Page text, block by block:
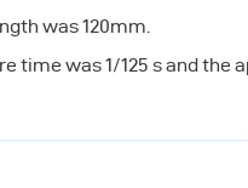
was 120mm.
time was 1/125 s and the